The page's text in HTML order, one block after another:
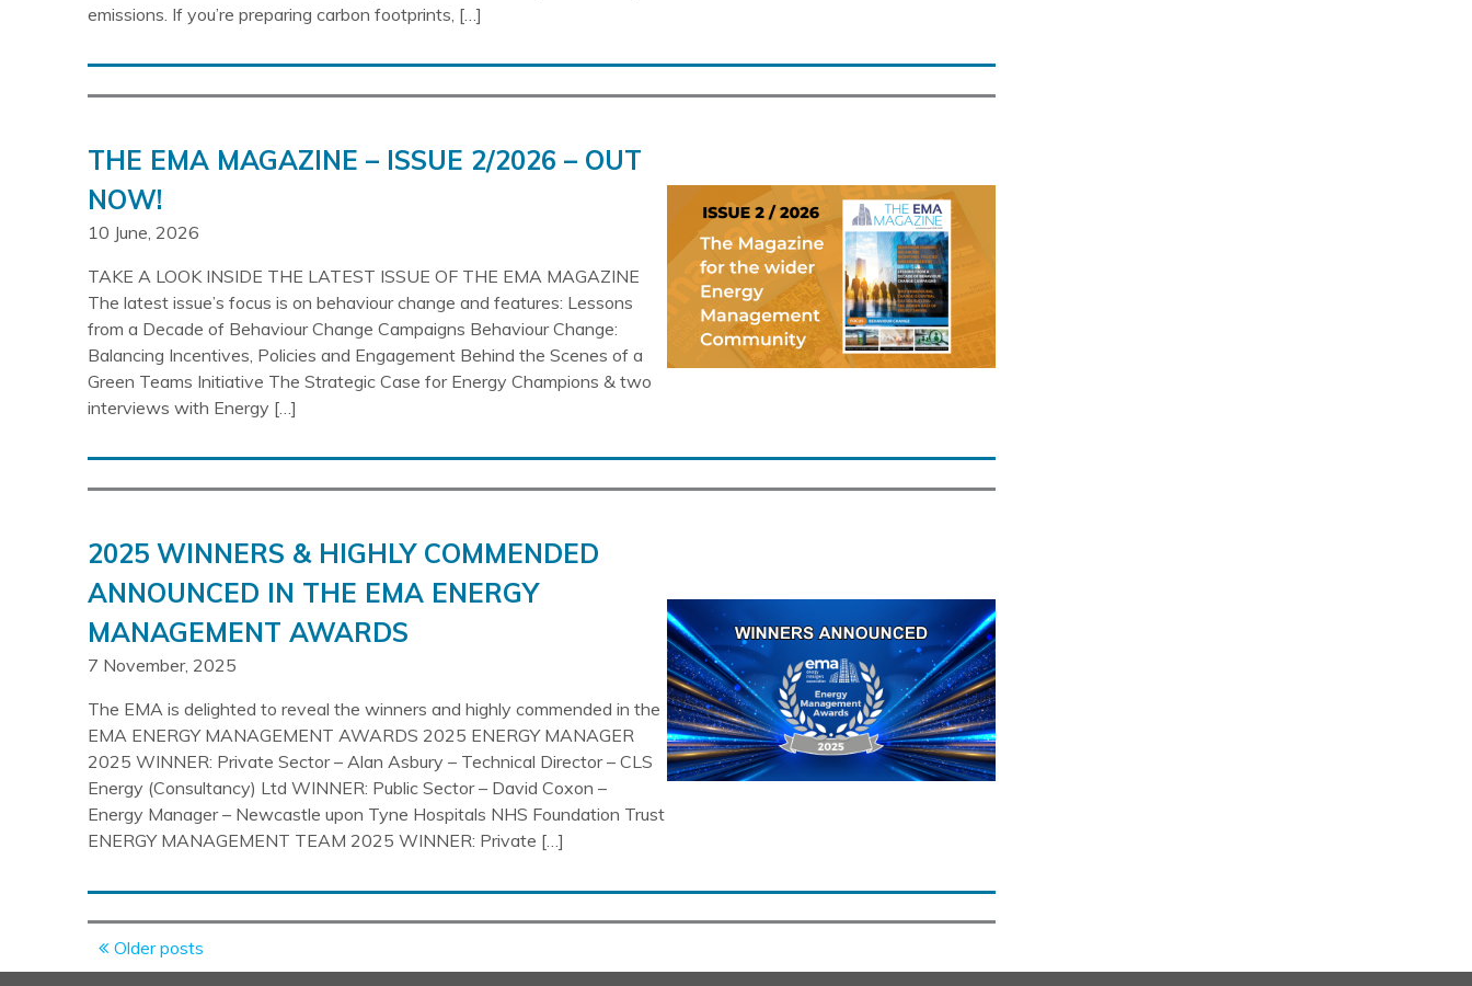
emissions. If you’re preparing carbon footprints, […]
THE EMA MAGAZINE – ISSUE 2/2026 – OUT
NOW!
10 June, 2026
TAKE A LOOK INSIDE THE LATEST ISSUE OF THE EMA MAGAZINE
The latest issue’s focus is on behaviour change and features: Lessons
from a Decade of Behaviour Change Campaigns Behaviour Change:
Balancing Incentives, Policies and Engagement Behind the Scenes of a
Green Teams Initiative The Strategic Case for Energy Champions & two
interviews with Energy […]
2025 WINNERS & HIGHLY COMMENDED
ANNOUNCED IN THE EMA ENERGY
MANAGEMENT AWARDS
7 November, 2025
The EMA is delighted to reveal the winners and highly commended in the
EMA ENERGY MANAGEMENT AWARDS 2025 ENERGY MANAGER
2025 WINNER: Private Sector – Alan Asbury – Technical Director – CLS
Energy (Consultancy) Ltd WINNER: Public Sector – David Coxon –
Energy Manager – Newcastle upon Tyne Hospitals NHS Foundation Trust
ENERGY MANAGEMENT TEAM 2025 WINNER: Private […]
Posts
Older posts